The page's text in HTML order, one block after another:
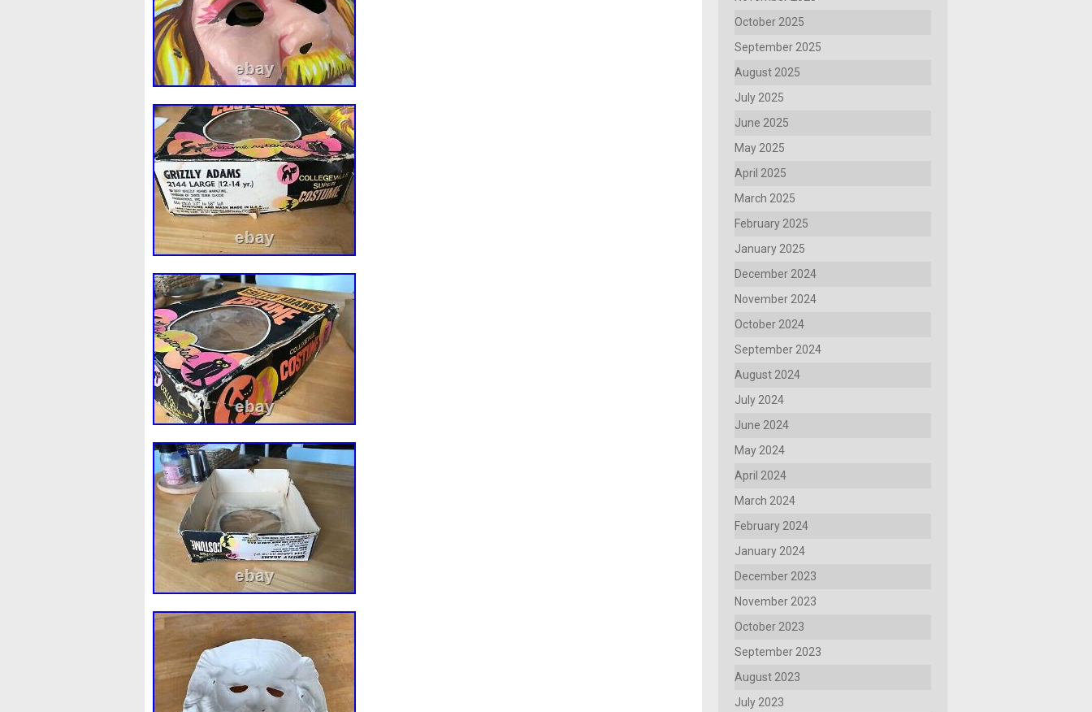
October 2025
September 2025
August 2025
July 2025
June 2025
May 2025
April 2025
March 2025
February 2025
January 2025
December 2024
November 2024
October 2024
September 2024
August 2024
July 2024
June 2024
May 2024
April 2024
March 2024
February 2024
January 2024
December 2023
November 2023
October 2023
September 2023
August 2023
July 2023